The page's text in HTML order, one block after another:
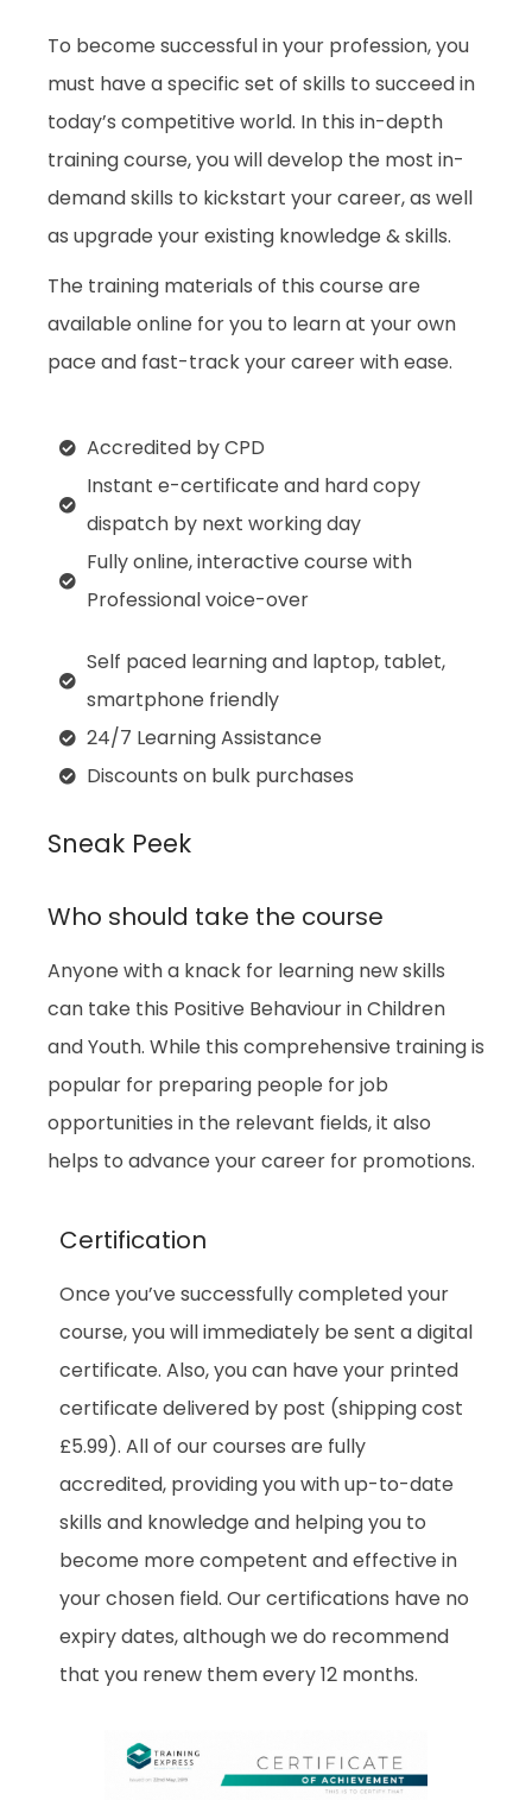
To become successful in your profession, you
must have a specific set of skills to succeed in
today’s competitive world. In this in-depth
training course, you will develop the most in-
demand skills to kickstart your career, as well
as upgrade your existing knowledge & skills.
The training materials of this course are
available online for you to learn at your own
pace and fast-track your career with ease.
Accredited by CPD
Instant e-certificate and hard copy
dispatch by next working day
Fully online, interactive course with
Professional voice-over
Self paced learning and laptop, tablet,
smartphone friendly
24/7 Learning Assistance
Discounts on bulk purchases
Sneak Peek
Who should take the course
Anyone with a knack for learning new skills
can take this Positive Behaviour in Children
and Youth. While this comprehensive training is
popular for preparing people for job
opportunities in the relevant fields, it also
helps to advance your career for promotions.
Certification
Once you’ve successfully completed your
course, you will immediately be sent a digital
certificate. Also, you can have your printed
certificate delivered by post (shipping cost
£5.99). All of our courses are fully
accredited, providing you with up-to-date
skills and knowledge and helping you to
become more competent and effective in
your chosen field. Our certifications have no
expiry dates, although we do recommend
that you renew them every 12 months.